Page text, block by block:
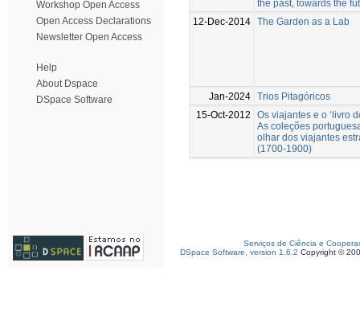
Workshop Open Access
Open Access Declarations
Newsletter Open Access
Help
About Dspace
DSpace Software
the past, towards the
12-Dec-2014 The Garden as a Lab
Jan-2024 Trios Pitagóricos
15-Oct-2012
Os viajantes e o ‘livro
As coleções
olhar dos viajantes
(1700-1900)
Serviços de Ciência e
DSpace Software, version 1.6.2 Copyright ©